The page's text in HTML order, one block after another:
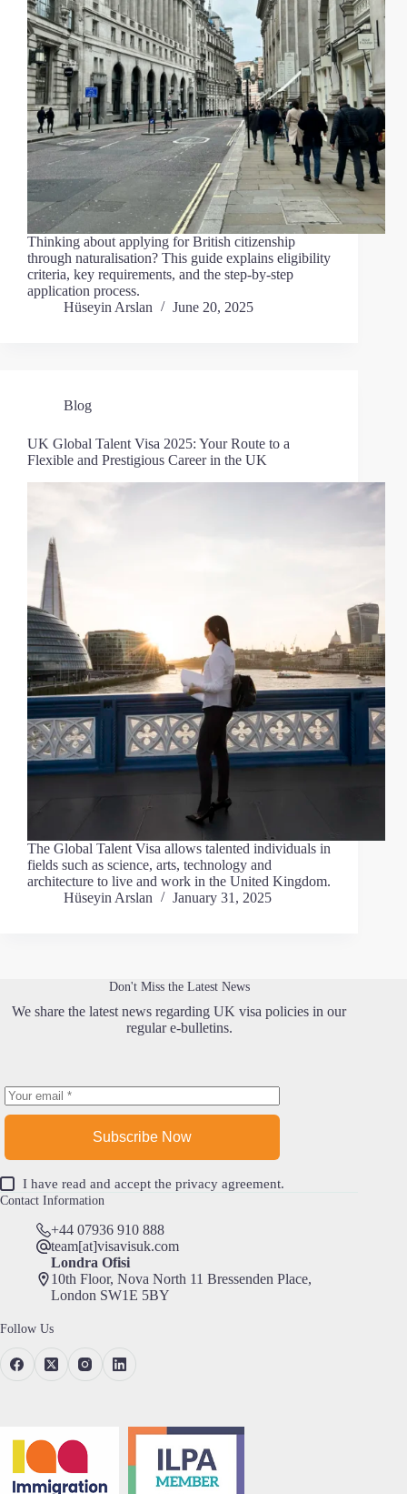
Thinking about applying for British citizenship
through naturalisation? This guide explains eligibility
criteria, key requirements, and the step-by-step
application process.
Hüseyin Arslan
June 20, 2025
Blog
UK Global Talent Visa 2025: Your Route to a
Flexible and Prestigious Career in the UK
The Global Talent Visa allows talented individuals in
fields such as science, arts, technology and
architecture to live and work in the United Kingdom.
Hüseyin Arslan
January 31, 2025
Don't Miss the Latest News
We share the latest news regarding UK visa policies in our
regular e-bulletins.
Subscribe Now
I have read and accept theprivacy agreement.
Contact Information
+44 07936 910 888
team[at]visavisuk.com
Londra Ofisi
10th Floor, Nova North 11 Bressenden Place,
London SW1E 5BY
Follow Us